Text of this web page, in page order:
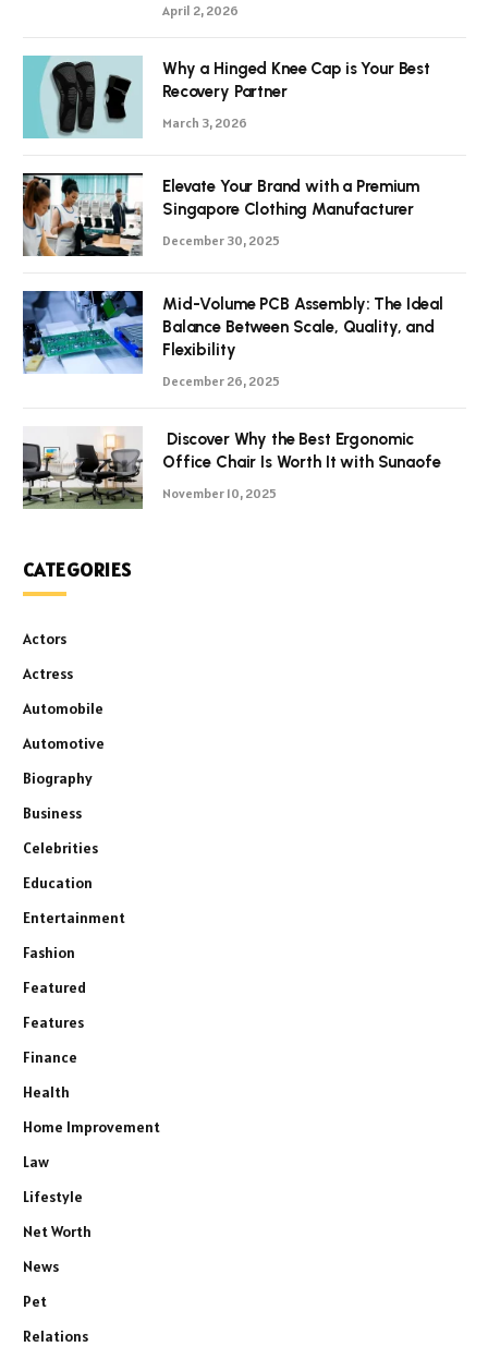
April 2, 2026
Why a Hinged Knee Cap is Your Best
Recovery Partner
March 3, 2026
Elevate Your Brand with a Premium
Singapore Clothing Manufacturer
December 30, 2025
Mid-Volume PCB Assembly: The Ideal
Balance Between Scale, Quality, and
Flexibility
December 26, 2025
Discover Why the Best Ergonomic
Office Chair Is Worth It with Sunaofe
November 10, 2025
CATEGORIES
Actors
Actress
Automobile
Automotive
Biography
Business
Celebrities
Education
Entertainment
Fashion
Featured
Features
Finance
Health
Home Improvement
Law
Lifestyle
Net Worth
News
Pet
Relations